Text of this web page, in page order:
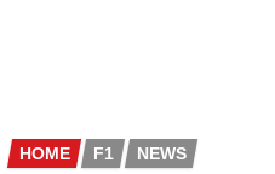
HOME F1 NEWS